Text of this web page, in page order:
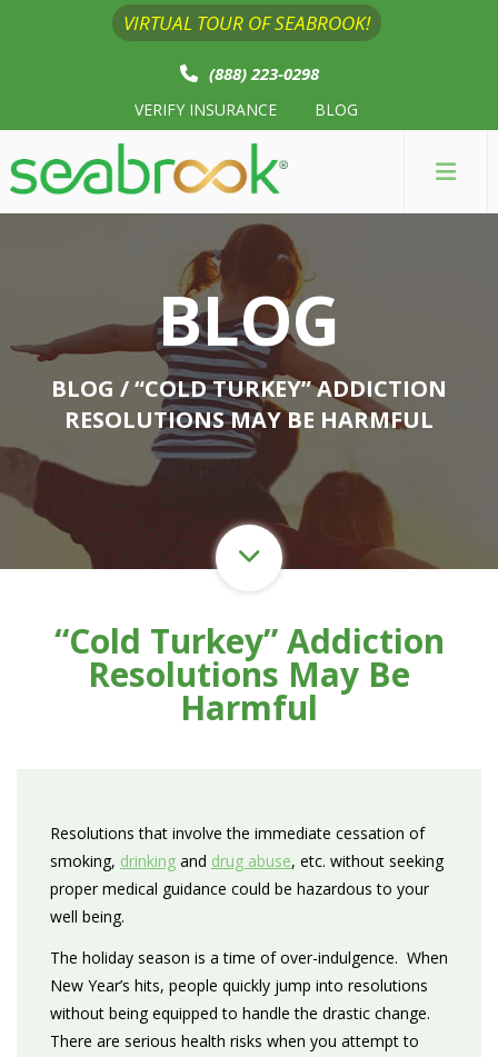
VIRTUAL TOUR OF SEABROOK!
(888) 223-0298
VERIFY INSURANCE BLOG
BLOG
BLOG / “COLD TURKEY” ADDICTION
RESOLUTIONS MAY BE HARMFUL
“Cold Turkey” Addiction
Resolutions May Be
Harmful
Resolutions that involve the immediate cessation of
smoking, drinking and drug abuse, etc. without seeking
proper medical guidance could be hazardous to your
well being.
The holiday season is a time of over-indulgence. When
New Year’s hits, people quickly jump into resolutions
without being equipped to handle the drastic change.
There are serious health risks when you attempt to